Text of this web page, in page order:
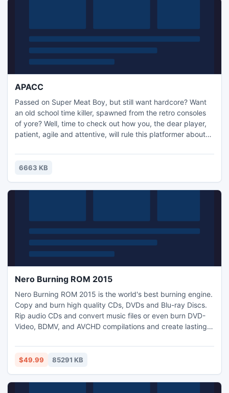
APACC
Passed on Super Meat Boy, but still want hardcore? Want
an old school time killer, spawned from the retro consoles
of yore? Well, time to check out how you, the dear player,
patient, agile and attentive, will rule this platformer about
6663 KB
Nero Burning ROM 2015
Nero Burning ROM 2015 is the world's best burning engine.
Copy and burn high quality CDs, DVDs and Blu-ray Discs.
Rip audio CDs and convert music files or even burn DVD-
Video, BDMV, and AVCHD compilations and create lasting
professional CD, DVD and Blu-ray Disc burning, Nero
Burning ROM supports the largest variety of drives. Rest
$49.99 85291 KB